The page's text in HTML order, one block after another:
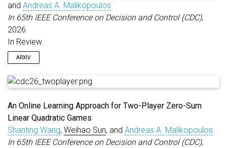
and Andreas A. Malikopoulos
In 65th IEEE Conference on Decision and Control (CDC),
2026
In Review
ARXIV
An Online Learning Approach for Two-Player Zero-Sum
Linear Quadratic Games
Shanting Wang, Weihao Sun, and Andreas A. Malikopoulos
In 65th IEEE Conference on Decision and Control (CDC),